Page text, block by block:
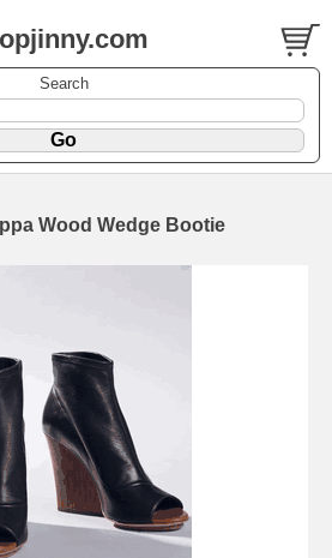
Search
Wood Wedge Bootie